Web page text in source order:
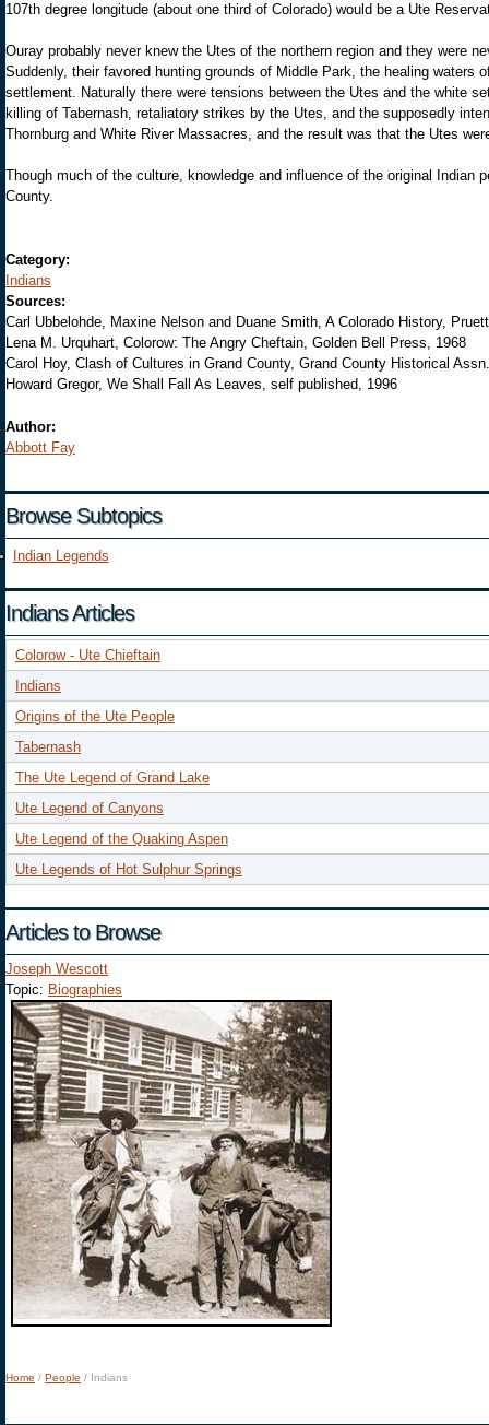
107th degree longitude (about one third of Colorado) would be a Ute
Ouray probably never knew the Utes of the northern region and they were
Suddenly, their favored hunting grounds of Middle Park, the healing waters
settlement. Naturally there were tensions between the Utes and the white
killing of Tabernash, retaliatory strikes by the Utes, and the supposedly
Thornburg and White River Massacres, and the result was that the Utes
Though much of the culture, knowledge and influence of the original
County.
Category:
Indians
Sources:
Carl Ubbelohde, Maxine Nelson and Duane Smith, A Colorado History,
Lena M. Urquhart, Colorow: The Angry Cheftain, Golden Bell Press, 1968
Carol Hoy, Clash of Cultures in Grand County, Grand County Historical
Howard Gregor, We Shall Fall As Leaves, self published, 1996
Author:
Abbott Fay
Browse Subtopics
Indian Legends
Indians Articles
Colorow - Ute Chieftain
Indians
Origins of the Ute People
Tabernash
The Ute Legend of Grand Lake
Ute Legend of Canyons
Ute Legend of the Quaking Aspen
Ute Legends of Hot Sulphur Springs
Articles to Browse
Joseph Wescott
Topic: Biographies
Home / People / Indians